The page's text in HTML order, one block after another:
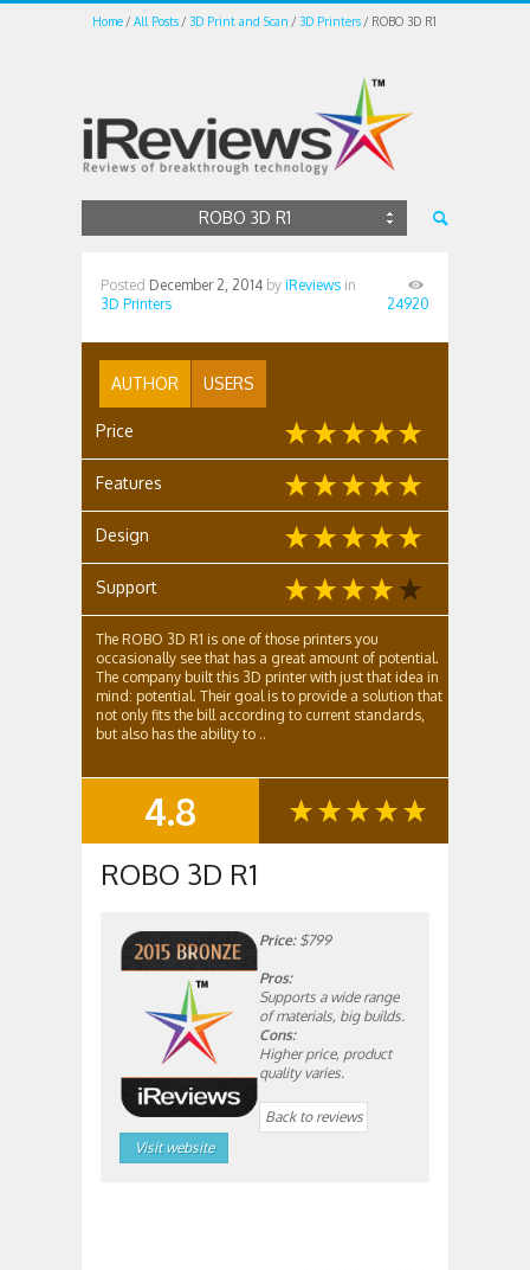
Home All Posts 3D Print and Scan 3D Printers ROBO 3D R1
ROBO 3D R1
Posted December 2, 2014 by iReviews in
3D Printers
24920
AUTHOR USERS
Price
Features
Design
Support
The ROBO 3D R1 is one of those printers you
occasionally see that has a great amount of potential.
The company built this 3D printer with just that idea in
mind: potential. Their goal is to provide a solution that
not only fits the bill according to current standards,
but also has the ability to ..
SUMMARY
4.8
ROBO 3D R1
Price:$799
Pros:
Supports a wide range
of materials, big builds.
Cons:
Higher price, product
quality varies.
Back to reviews
Visit website